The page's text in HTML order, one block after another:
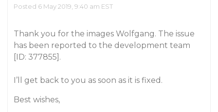
Posted 6 May 2019, 9:40 am EST
Thank you for the images Wolfgang. The issue
has been reported to the development team
[ID: 377855].
I’ll get back to you as soon as it is fixed.
Best wishes,